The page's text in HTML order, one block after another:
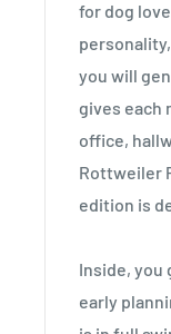
for dog
you will
gives each
office,
Rottweiler
edition is
Inside, you
early